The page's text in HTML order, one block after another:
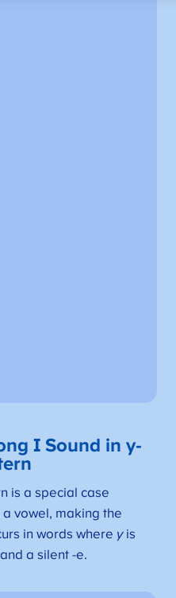
I Sound in y-
is a special case
vowel, making the
in words where yis
a silent -e.